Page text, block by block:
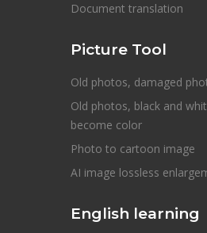
Document translation
Picture Tool
Old photos, damaged
Old photos, black and
become color
Photo to cartoon image
AI image lossless
English learning